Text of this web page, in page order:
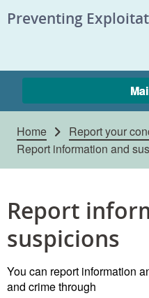
Preventing
Home
Report your
Report information and
Report
suspicions
You can report information
and crime through